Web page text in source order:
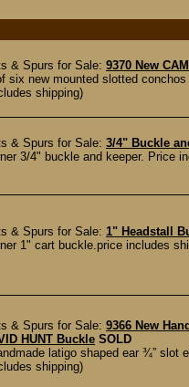
& Spurs for Sale: 9370 New
six new mounted slotted
shipping)
& Spurs for Sale: 3/4" Buckle
3/4" buckle and keeper. Price
& Spurs for Sale: 1" Headstall
1" cart buckle.price includes
& Spurs for Sale: 9366 New
HUNT Buckle SOLD
latigo shaped ear ¾” slot
shipping)